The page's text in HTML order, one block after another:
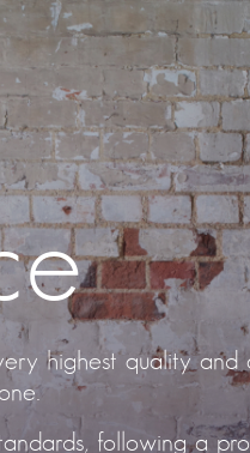
highest quality and
following a